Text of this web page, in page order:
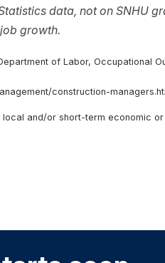
data, not on SNHU
growth.
of Labor, Occupational
construction-
and/or short-term economic